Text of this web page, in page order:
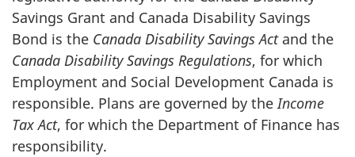
Savings Grant and Canada Disability Savings
Bond is the Canada Disability Savings Actand the
Canada Disability Savings Regulations, for which
Employment and Social Development Canada is
responsible. Plans are governed by theIncome
Tax Act, for which the Department of Finance has
responsibility.